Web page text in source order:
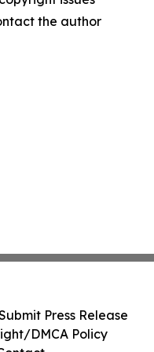
the author
Press Release
DMCA Policy